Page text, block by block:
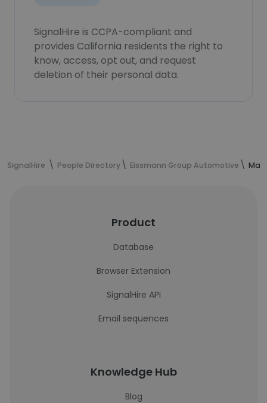
SignalHire is CCPA-compliant and
provides California residents the right to
know, access, opt out, and request
deletion of their personal data.
SignalHire People Directory Eissmann Group Automotive
Product
Database
Browser Extension
SignalHire API
Email sequences
Knowledge Hub
Blog